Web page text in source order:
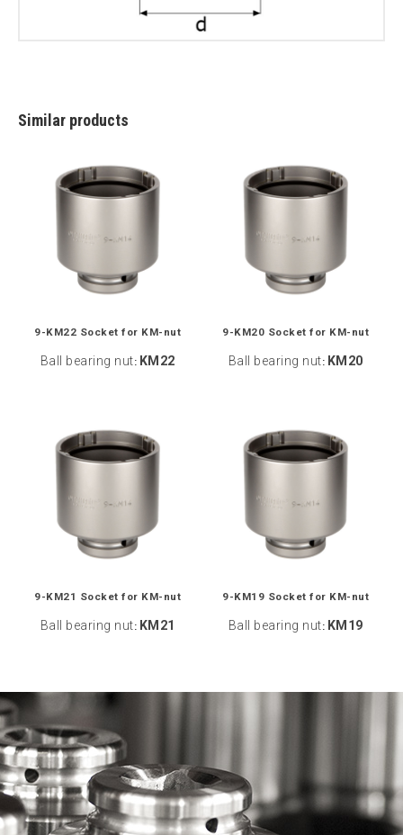
Similar products
9-KM22 Socket for KM-nut
Ball bearing nut: KM22
9-KM20 Socket for KM-nut
Ball bearing nut: KM20
9-KM21 Socket for KM-nut
Ball bearing nut: KM21
9-KM19 Socket for KM-nut
Ball bearing nut: KM19